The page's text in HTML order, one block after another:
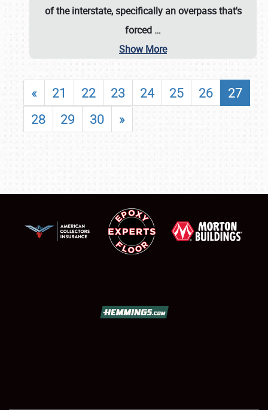
of the interstate, specifically an overpass that's
forced …
Show More
« 21 22 23 24 25 26
27
28
29 30 »